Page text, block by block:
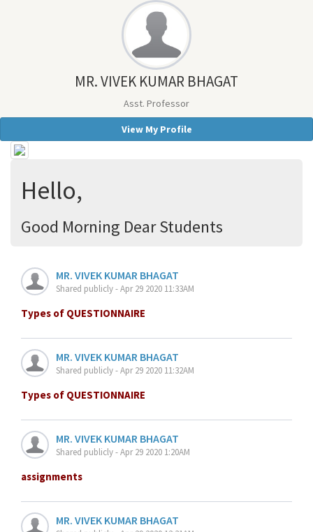
MR. VIVEK KUMAR BHAGAT
Asst. Professor
View My Profile
Hello,
Good Morning Dear Students
MR. VIVEK KUMAR BHAGAT
Shared publicly - Apr 29 2020 11:33AM
Types of QUESTIONNAIRE
MR. VIVEK KUMAR BHAGAT
Shared publicly - Apr 29 2020 11:32AM
Types of QUESTIONNAIRE
MR. VIVEK KUMAR BHAGAT
Shared publicly - Apr 29 2020 1:20AM
assignments
MR. VIVEK KUMAR BHAGAT